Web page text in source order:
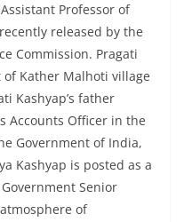
Professor of
released by the
Commission. Pragati
Kather Malhoti village
Kashyap’s father
Accounts Officer in the
Government of India,
Kashyap is posted as a
Senior
of